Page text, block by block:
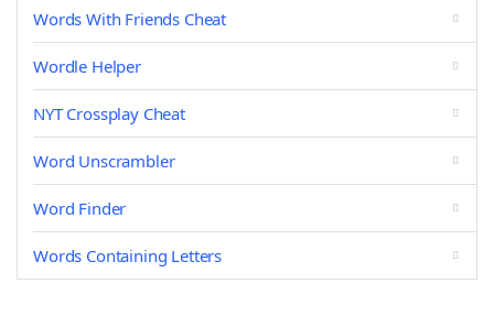
Words With Friends Cheat
Wordle Helper
NYT Crossplay Cheat
Word Unscrambler
Word Finder
Words Containing Letters